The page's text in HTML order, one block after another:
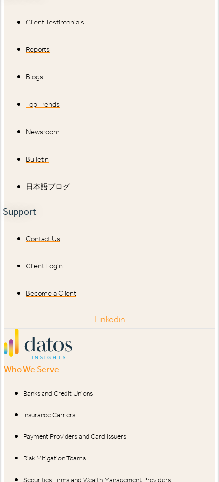
Client Testimonials
Reports
Blogs
Top Trends
Newsroom
Bulletin
日本語ブログ
Support
Contact Us
Client Login
Become a Client
Linkedin
Who We Serve
Banks and Credit Unions
Insurance Carriers
Payment Providers and Card Issuers
Risk Mitigation Teams
Securities Firms and Wealth Management Providers